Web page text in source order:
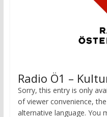
Radio Ö1 –
Sorry, this entry is only
of viewer convenience,
alternative language. You